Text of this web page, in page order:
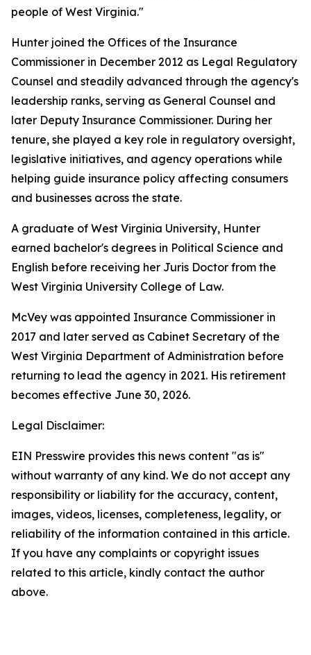
people of West Virginia."
Hunter joined the Offices of the Insurance
Commissioner in December 2012 as Legal Regulatory
Counsel and steadily advanced through the agency's
leadership ranks, serving as General Counsel and
later Deputy Insurance Commissioner. During her
tenure, she played a key role in regulatory oversight,
legislative initiatives, and agency operations while
helping guide insurance policy affecting consumers
and businesses across the state.
A graduate of West Virginia University, Hunter
earned bachelor's degrees in Political Science and
English before receiving her Juris Doctor from the
West Virginia University College of Law.
McVey was appointed Insurance Commissioner in
2017 and later served as Cabinet Secretary of the
West Virginia Department of Administration before
returning to lead the agency in 2021. His retirement
becomes effective June 30, 2026.
Legal Disclaimer:
EIN Presswire provides this news content "as is"
without warranty of any kind. We do not accept any
responsibility or liability for the accuracy, content,
images, videos, licenses, completeness, legality, or
reliability of the information contained in this article.
If you have any complaints or copyright issues
related to this article, kindly contact the author
above.